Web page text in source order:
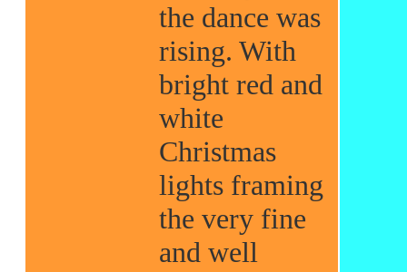
the dance was
rising. With
bright red and
white
Christmas
lights framing
the very fine
and well